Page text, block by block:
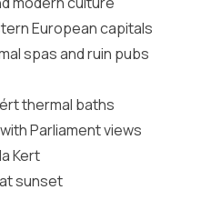
European capitals
spas and ruin pubs
thermal baths
Parliament views
Kert
sunset